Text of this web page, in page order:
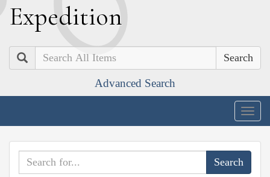
Expedition
Search
Advanced Search